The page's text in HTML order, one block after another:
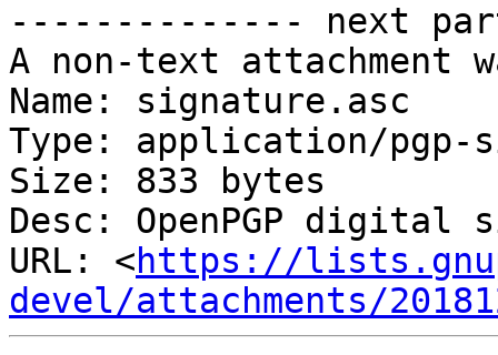
-------------- next
A non-text attachment
Name: signature.asc
Type: application/pgp-
Size: 833 bytes
Desc: OpenPGP digital
URL: <https://
devel/attachments/